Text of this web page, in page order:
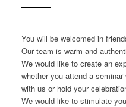
You will be welcomed in
Our team is warm and
We would like to create an
whether you attend a
with us or hold your
We would like to stimulate